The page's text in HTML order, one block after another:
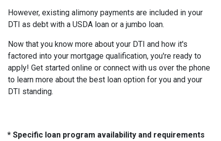
However, existing alimony payments are included in your
DTI as debt with a USDA loan or a jumbo loan.
Now that you know more about your DTI and how it's
factored into your mortgage qualification, you're ready to
apply! Get started online or connect with us over the phone
to learn more about the best loan option for you and your
DTI standing.
* Specific loan program availability and requirements